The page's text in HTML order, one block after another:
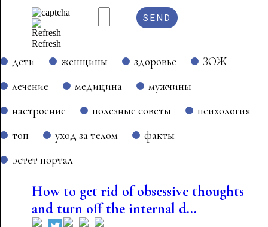
Refresh
дети женщины здоровье
ЗОЖ
лечение
медицина
мужчины
настроение
полезные советы
психология
топ
уход за телом
факты
эстет портал
How to get rid of obsessive thoughts
and turn off the internal d...